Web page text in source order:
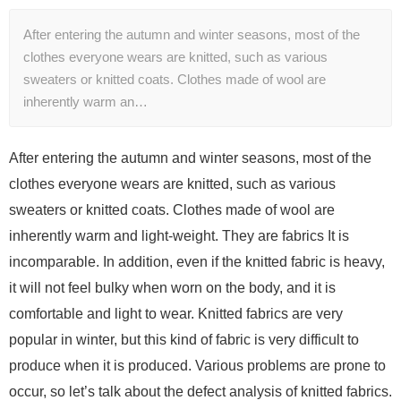
After entering the autumn and winter seasons, most of the
clothes everyone wears are knitted, such as various
sweaters or knitted coats. Clothes made of wool are
inherently warm an…
After entering the autumn and winter seasons, most of the
clothes everyone wears are knitted, such as various
sweaters or knitted coats. Clothes made of wool are
inherently warm and light-weight. They are fabrics It is
incomparable. In addition, even if the knitted fabric is heavy,
it will not feel bulky when worn on the body, and it is
comfortable and light to wear. Knitted fabrics are very
popular in winter, but this kind of fabric is very difficult to
produce when it is produced. Various problems are prone to
occur, so let’s talk about the defect analysis of knitted fabrics.